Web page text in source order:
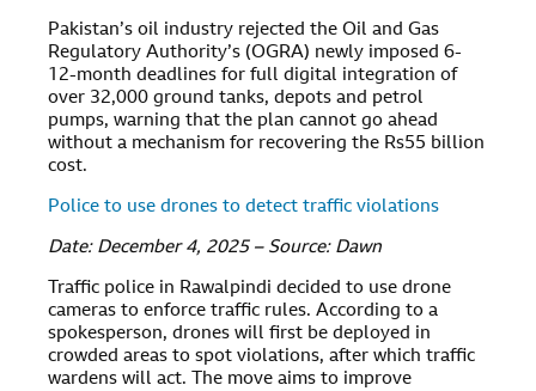
Pakistan’s oil industry rejected the Oil and Gas
Regulatory Authority’s (OGRA) newly imposed 6-
12-month deadlines for full digital integration of
over 32,000 ground tanks, depots and petrol
pumps, warning that the plan cannot go ahead
without a mechanism for recovering the Rs55 billion
cost.
Police to use drones to detect traffic violations
Date: December 4, 2025 – Source: Dawn
Traffic police in Rawalpindi decided to use drone
cameras to enforce traffic rules. According to a
spokesperson, drones will first be deployed in
crowded areas to spot violations, after which traffic
wardens will act. The move aims to improve